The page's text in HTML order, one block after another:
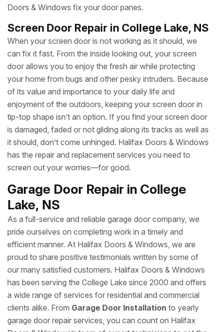
Doors & Windows fix your door panes.
Screen Door Repair in College Lake, NS
When your screen door is not working as it should, we
can fix it fast. From the inside looking out, your screen
door allows you to enjoy the fresh air while protecting
your home from bugs and other pesky intruders. Because
of its value and importance to your daily life and
enjoyment of the outdoors, keeping your screen door in
tip-top shape isn’t an option. If you find your screen door
is damaged, faded or not gliding along its tracks as well as
it should, don’t come unhinged. Halifax Doors & Windows
has the repair and replacement services you need to
screen out your worries—for good.
Garage Door Repair in College
Lake, NS
As a full-service and reliable garage door company, we
pride ourselves on completing work in a timely and
efficient manner. At Halifax Doors & Windows, we are
proud to share positive testimonials written by some of
our many satisfied customers. Halifax Doors & Windows
has been serving the College Lake since 2000 and offers
a wide range of services for residential and commercial
clients alike. From Garage Door Installation to yearly
garage door repair services, you can count on Halifax